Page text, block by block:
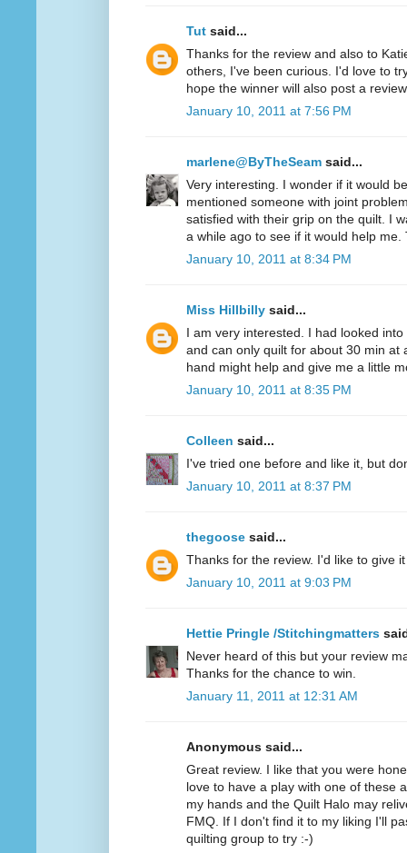
Tut said...
Thanks for the review and also to
others, I've been curious. I'd love to
hope the winner will also post a
January 10, 2011 at 7:56 PM
marlene@ByTheSeam said...
Very interesting. I wonder if it would
mentioned someone with joint
satisfied with their grip on the quilt. I
a while ago to see if it would help me.
January 10, 2011 at 8:34 PM
Miss Hillbilly said...
I am very interested. I had looked
and can only quilt for about 30 min at
hand might help and give me a little
January 10, 2011 at 8:35 PM
Colleen said...
I've tried one before and like it, but
January 10, 2011 at 8:37 PM
thegoose said...
Thanks for the review. I'd like to give
January 10, 2011 at 9:03 PM
Hettie Pringle /Stitchingmatters
Never heard of this but your review
Thanks for the chance to win.
January 11, 2011 at 12:31 AM
Anonymous said...
Great review. I like that you were
love to have a play with one of these
my hands and the Quilt Halo may
FMQ. If I don't find it to my liking I'll
quilting group to try :-)